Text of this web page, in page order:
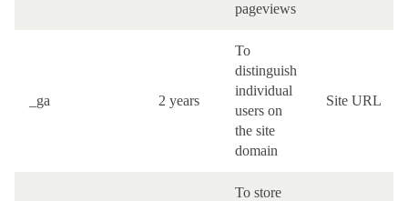
pageviews
_ga 2 years
To
distinguish
individual
users on
the site
domain
Site URL
To store